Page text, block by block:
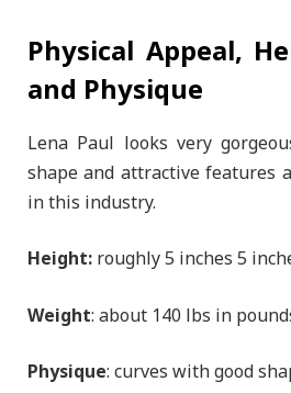
Physical Appeal,
and Physique
Lena Paul looks very
shape and attractive features
in this industry.
Height:roughly 5 inches 5
Weight: about 140 lbs in
Physique: curves with good